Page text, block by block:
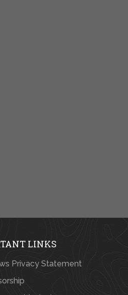
LINKS
Privacy Statement